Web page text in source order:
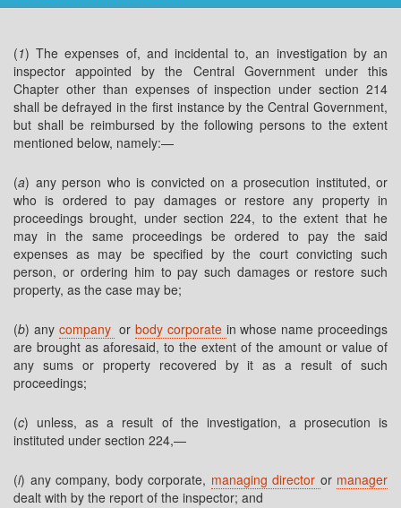
(1) The expenses of, and incidental to, an investigation by an
inspector appointed by the Central Government under this
Chapter other than expenses of inspection under section 214
shall be defrayed in the first instance by the Central Government,
but shall be reimbursed by the following persons to the extent
mentioned below, namely:—
(a) any person who is convicted on a prosecution instituted, or
who is ordered to pay damages or restore any property in
proceedings brought, under section 224, to the extent that he
may in the same proceedings be ordered to pay the said
expenses as may be specified by the court convicting such
person, or ordering him to pay such damages or restore such
property, as the case may be;
(b) any company orbody corporate in whose name proceedings
are brought as aforesaid, to the extent of the amount or value of
any sums or property recovered by it as a result of such
proceedings;
(c) unless, as a result of the investigation, a prosecution is
instituted under section 224,—
(i) any company, body corporate, managing director or manager
dealt with by the report of the inspector; and